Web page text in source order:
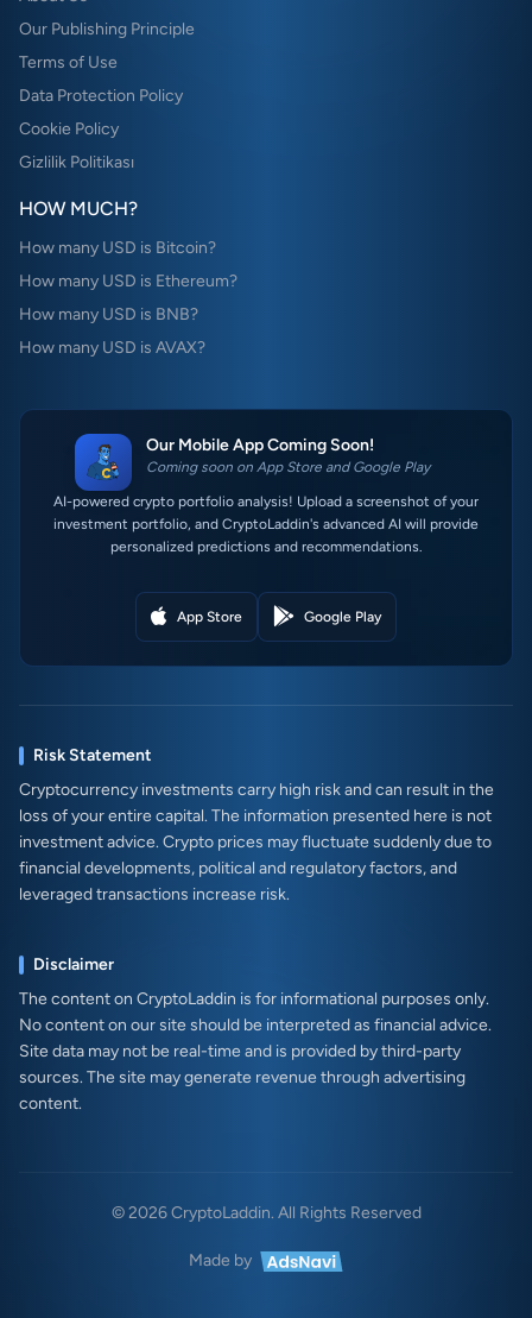
Our Publishing Principle
Terms of Use
Data Protection Policy
Cookie Policy
Gizlilik Politikası
HOW MUCH?
How many USD is Bitcoin?
How many USD is Ethereum?
How many USD is BNB?
How many USD is AVAX?
Our Mobile App Coming Soon!
Coming soon on App Store and Google Play
AI-powered crypto portfolio analysis! Upload a screenshot of your
investment portfolio, and CryptoLaddin's advanced AI will provide
personalized predictions and recommendations.
App Store Google Play
Risk Statement
Cryptocurrency investments carry high risk and can result in the
loss of your entire capital. The information presented here is not
investment advice. Crypto prices may fluctuate suddenly due to
financial developments, political and regulatory factors, and
leveraged transactions increase risk.
Disclaimer
The content on CryptoLaddin is for informational purposes only.
No content on our site should be interpreted as financial advice.
Site data may not be real-time and is provided by third-party
sources. The site may generate revenue through advertising
content.
© 2026 CryptoLaddin. All Rights Reserved
Made by